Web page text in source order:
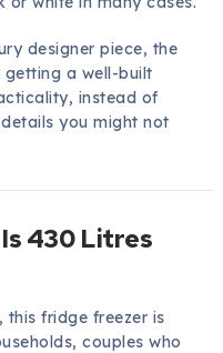
designer piece, the
getting a well-built
instead of
you might not
430 Litres
, this fridge freezer is
couples who